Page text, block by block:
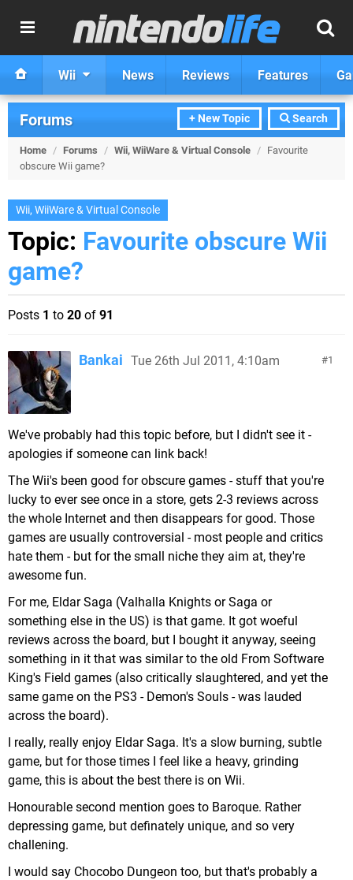
Wii News Reviews Features
+ New Topic Search
Forums
Home / Forums / Wii, WiiWare & Virtual Console / Favourite
obscure Wii game?
Wii, WiiWare & Virtual Console
Topic: Favourite obscure Wii
game?
Posts 1 to 20 of 91
1
Bankai Tue 26th Jul 2011, 4:10am
We've probably had this topic before, but I didn't see it -
apologies if someone can link back!
The Wii's been good for obscure games - stuff that you're
lucky to ever see once in a store, gets 2-3 reviews across
the whole Internet and then disappears for good. Those
games are usually controversial - most people and critics
hate them - but for the small niche they aim at, they're
awesome fun.
For me, Eldar Saga (Valhalla Knights or Saga or
something else in the US) is that game. It got woeful
reviews across the board, but I bought it anyway, seeing
something in it that was similar to the old From Software
King's Field games (also critically slaughtered, and yet the
same game on the PS3 - Demon's Souls - was lauded
across the board).
I really, really enjoy Eldar Saga. It's a slow burning, subtle
game, but for those times I feel like a heavy, grinding
game, this is about the best there is on Wii.
Honourable second mention goes to Baroque. Rather
depressing game, but definately unique, and so very
challening.
I would say Chocobo Dungeon too, but that's probably a